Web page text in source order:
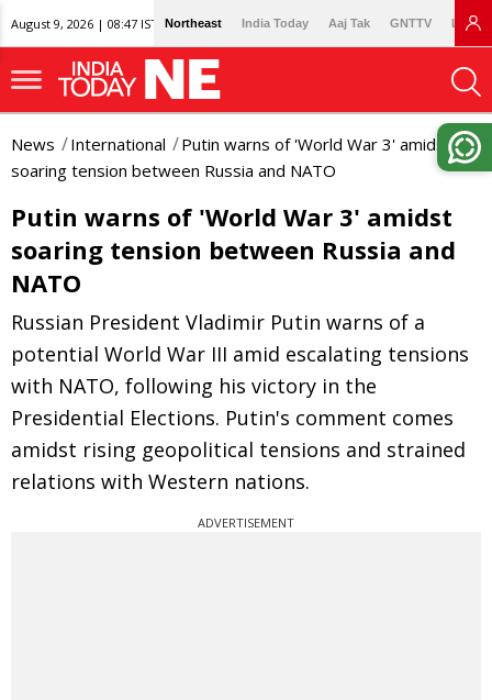
August 9, 2026 | 08:47 IST Northeast India Today Aaj Tak GNTTV
News International
Putin warns of 'World War 3' amidst
soaring tension between Russia and NATO
Putin warns of 'World War 3' amidst
soaring tension between Russia and
NATO
Russian President Vladimir Putin warns of a
potential World War III amid escalating tensions
with NATO, following his victory in the
Presidential Elections. Putin's comment comes
amidst rising geopolitical tensions and strained
relations with Western nations.
ADVERTISEMENT